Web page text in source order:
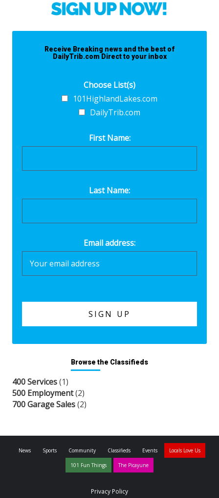
Receive Breaking news and the best of
DailyTrib.com Direct to your inbox
Choose List(s)
101HighlandLakes.com
DailyTrib.com
First Name:
Last Name:
Email address:
Browse the Classifieds
400 Services(1)
500 Employment(2)
700 Garage Sales(2)
News Sports Community Classifieds Events Locals Love Us
101 Fun Things The Picayune
Privacy Policy